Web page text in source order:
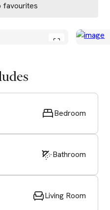
favourites
Bedroom
Bathroom
Living Room